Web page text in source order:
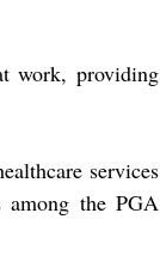
work, providing
services
among the PGA